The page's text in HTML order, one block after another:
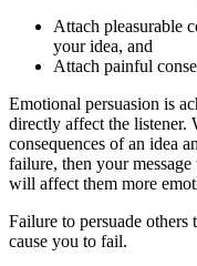
Attach pleasurable
your idea, and
Attach painful
Emotional persuasion is
directly affect the listener.
consequences of an idea
failure, then your
will affect them more
Failure to persuade
cause you to fail.